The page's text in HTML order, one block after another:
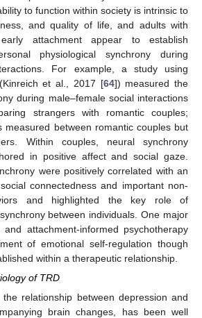
to function within society is intrinsic to
and quality of life, and adults with
attachment appear to establish
physiological synchrony during
For example, a study using
et al., 2017 [64]) measured the
during male–female social interactions
strangers with romantic couples;
measured between romantic couples but
Within couples, neural synchrony
in positive affect and social gaze.
were positively correlated with an
connectedness and important non-
and highlighted the key role of
between individuals. One major
attachment-informed psychotherapy
of emotional self-regulation though
within a therapeutic relationship.
of TRD
relationship between depression and
brain changes, has been well